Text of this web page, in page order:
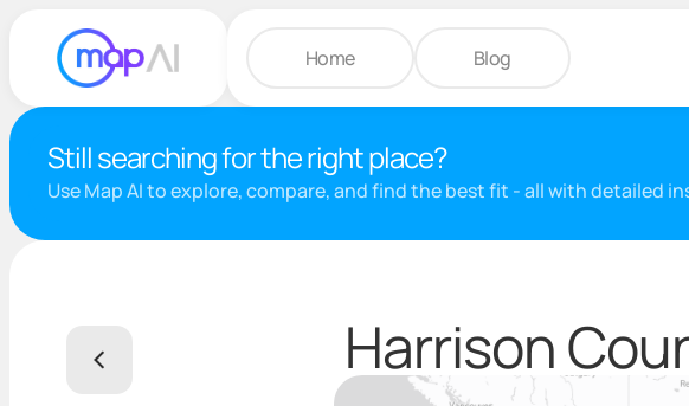
Home Blog
Still searching for the right place?
Use Map AI to explore, compare, and find the best fit - all with detailed
Harrison